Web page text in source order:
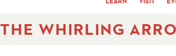
THE WHIRLING